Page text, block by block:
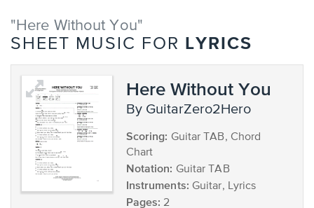
"Here Without You"
SHEET MUSIC FOR LYRICS
Here Without You
by GuitarZero2Hero
Scoring: Guitar TAB, Chord
Chart
Notation: Guitar TAB
Instruments: Guitar, Lyrics
Pages: 2